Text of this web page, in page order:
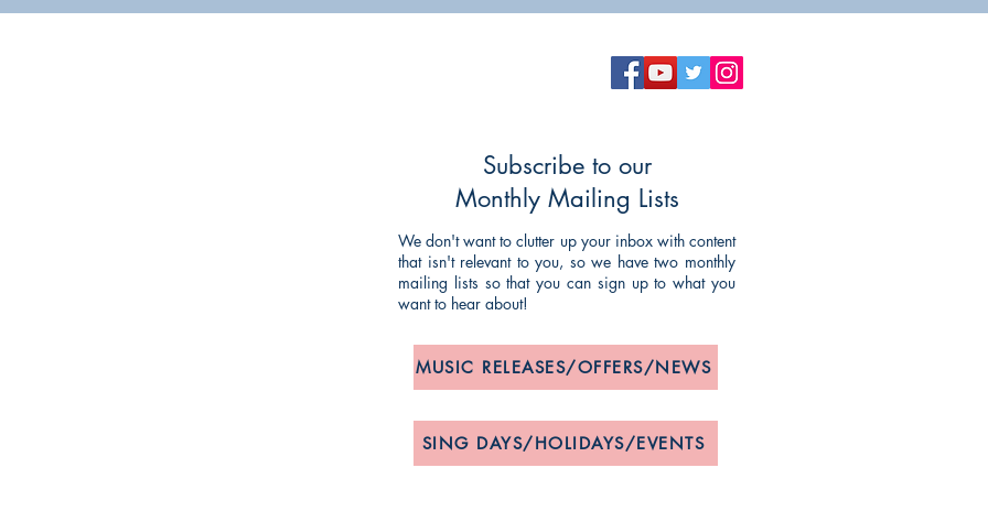
Subscribe to our
Monthly Mailing Lists
We don't want to clutter up your inbox with content
that isn't relevant to you, so we have two monthly
mailing lists so that you can sign up to what you
want to hear about!
MUSIC RELEASES/OFFERS/NEWS
SING DAYS/HOLIDAYS/EVENTS